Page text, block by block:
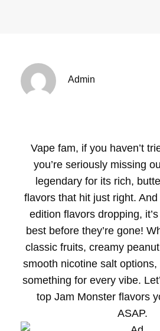
Admin
Vape fam, if you haven’t
you’re seriously missing
legendary for its rich,
flavors that hit just right.
edition flavors dropping,
best before they’re gone!
classic fruits, creamy
smooth nicotine salt
something for every vibe.
top Jam Monster flavors
ASAP.